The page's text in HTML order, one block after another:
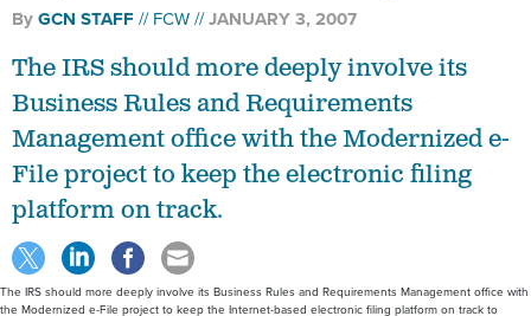
ByGCN STAFF FCW JANUARY 3, 2007
The IRS should more deeply involve its
Business Rules and Requirements
Management office with the Modernized e-
File project to keep the electronic filing
platform on track.
The IRS should more deeply involve its Business Rules and Requirements Management office with
the Modernized e-File project to keep the Internet-based electronic filing platform on track to